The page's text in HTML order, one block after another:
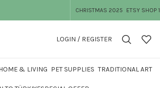
CHRISTMAS 2025 ETSY SHOP 1
LOGIN / REGISTER
& LIVING PET SUPPLIES TRADITIONAL ART